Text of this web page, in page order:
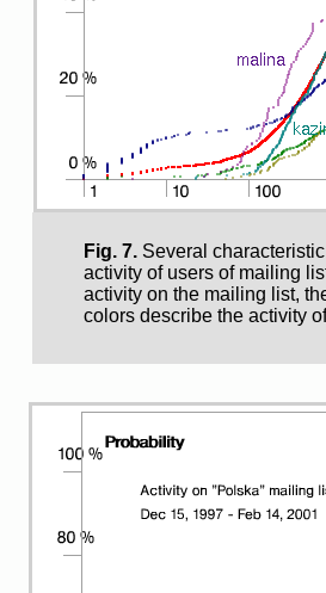
Fig. 7. Several
activity of users of mailing
activity on the mailing list,
colors describe the activity